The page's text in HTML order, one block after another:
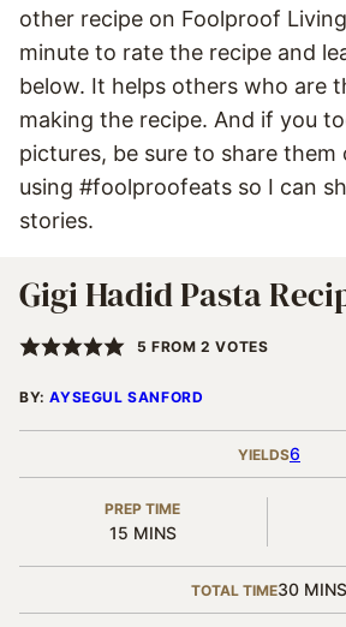
other recipe on Foolproof
minute to rate the recipe and
below. It helps others who are
making the recipe. And if you
pictures, be sure to share them
using #foolproofeats so I can
stories.
Gigi Hadid Pasta
5 FROM2 VOTES
BY:AYSEGUL SANFORD
YIELDS6
PREP TIME
15MINUTES
MINS
TOTAL TIME30 MINS